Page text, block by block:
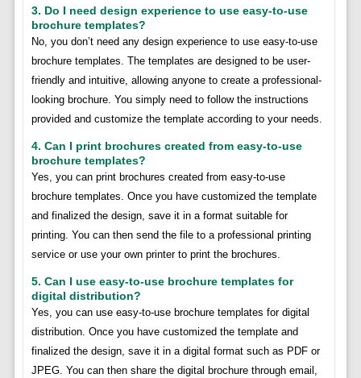
3. Do I need design experience to use easy-to-use
brochure templates?
No, you don’t need any design experience to use easy-to-use
brochure templates. The templates are designed to be user-
friendly and intuitive, allowing anyone to create a professional-
looking brochure. You simply need to follow the instructions
provided and customize the template according to your needs.
4. Can I print brochures created from easy-to-use
brochure templates?
Yes, you can print brochures created from easy-to-use
brochure templates. Once you have customized the template
and finalized the design, save it in a format suitable for
printing. You can then send the file to a professional printing
service or use your own printer to print the brochures.
5. Can I use easy-to-use brochure templates for
digital distribution?
Yes, you can use easy-to-use brochure templates for digital
distribution. Once you have customized the template and
finalized the design, save it in a digital format such as PDF or
JPEG. You can then share the digital brochure through email,